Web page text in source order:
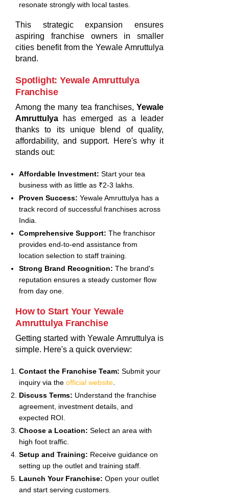
resonate strongly with local tastes.
This strategic expansion ensures
aspiring franchise owners in smaller
cities benefit from the Yewale Amruttulya
brand.
Spotlight: Yewale Amruttulya
Franchise
Among the many tea franchises, Yewale
Amruttulya has emerged as a leader
thanks to its unique blend of quality,
affordability, and support. Here's why it
stands out:
Affordable Investment: Start your tea
business with as little as ₹2-3 lakhs.
Proven Success: Yewale Amruttulya has a
track record of successful franchises across
India.
Comprehensive Support: The franchisor
provides end-to-end assistance from
location selection to staff training.
Strong Brand Recognition: The brand's
reputation ensures a steady customer flow
from day one.
How to Start Your Yewale
Amruttulya Franchise
Getting started with Yewale Amruttulya is
simple. Here's a quick overview:
Contact the Franchise Team: Submit your
inquiry via the official website.
Discuss Terms: Understand the franchise
agreement, investment details, and
expected ROI.
Choose a Location: Select an area with
high foot traffic.
Setup and Training: Receive guidance on
setting up the outlet and training staff.
Launch Your Franchise: Open your outlet
and start serving customers.